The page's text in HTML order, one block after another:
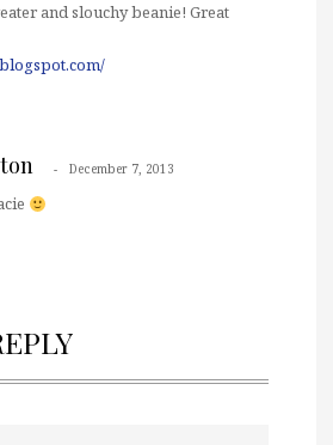
and slouchy beanie! Great
December 7, 2013